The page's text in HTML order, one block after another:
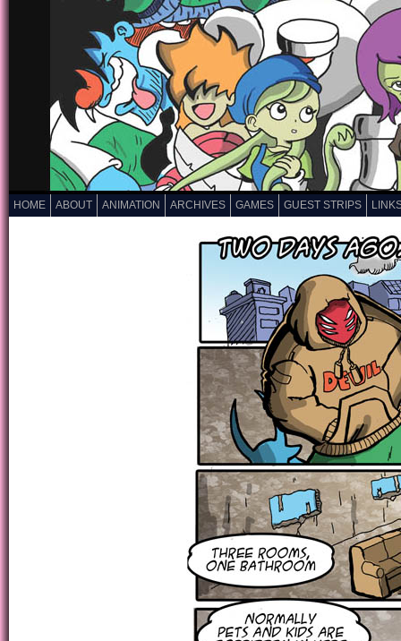
HOME ABOUT ANIMATION ARCHIVES GAMES GUEST STRIPS